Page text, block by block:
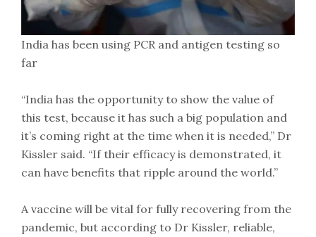
India has been using PCR and antigen testing so
far
“India has the opportunity to show the value of
this test, because it has such a big population and
it’s coming right at the time when it is needed,” Dr
Kissler said. “If their efficacy is demonstrated, it
can have benefits that ripple around the world.”
A vaccine will be vital for fully recovering from the
pandemic, but according to Dr Kissler, reliable,